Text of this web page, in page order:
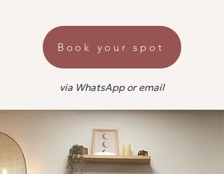
Book your spot
via WhatsApp or email